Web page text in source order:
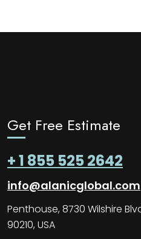
Get Free Estimate
+ 1 855 525 2642
info@alanicglobal.com
Penthouse, 8730 Wilshire
90210, USA